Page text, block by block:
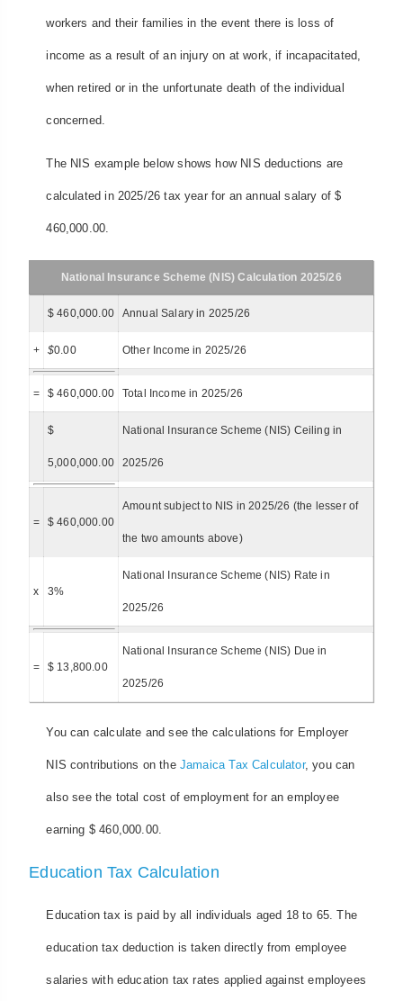
workers and their families in the event there is loss of
income as a result of an injury on at work, if incapacitated,
when retired or in the unfortunate death of the individual
concerned.
The NIS example below shows how NIS deductions are
calculated in 2025/26 tax year for an annual salary of $
460,000.00.
National Insurance Scheme (NIS) Calculation 2025/26
$ 460,000.00 Annual Salary in 2025/26
+ $0.00 Other Income in 2025/26
= $ 460,000.00 Total Income in 2025/26
$
5,000,000.00
National Insurance Scheme (NIS) Ceiling in
2025/26
= $ 460,000.00
Amount subject to NIS in 2025/26 (the lesser of
the two amounts above)
x 3%
National Insurance Scheme (NIS) Rate in
2025/26
= $ 13,800.00
National Insurance Scheme (NIS) Due in
2025/26
You can calculate and see the calculations for Employer
NIS contributions on the Jamaica Tax Calculator, you can
also see the total cost of employment for an employee
earning $ 460,000.00.
Education Tax Calculation
Education tax is paid by all individuals aged 18 to 65. The
education tax deduction is taken directly from employee
salaries with education tax rates applied against employees